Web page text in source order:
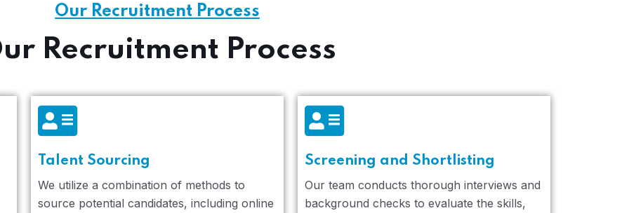
Our Recruitment Process
Recruitment Process
Talent Sourcing
We utilize a combination of methods to
source potential candidates, including online
Screening and Shortlisting
Our team conducts thorough interviews and
background checks to evaluate the skills,